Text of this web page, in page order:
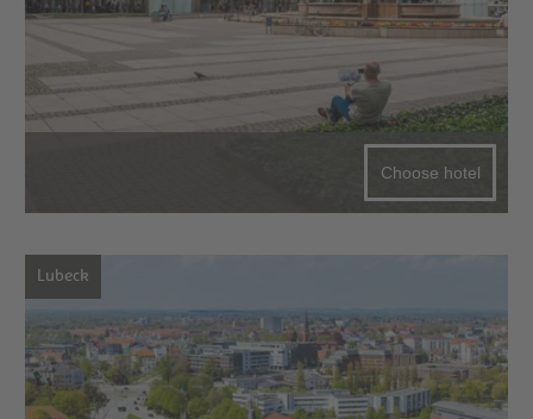
Choose hotel
Lubeck